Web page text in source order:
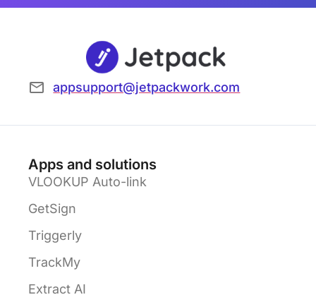
appsupport@jetpackwork.com
Apps and solutions
VLOOKUP Auto-link
GetSign
Triggerly
TrackMy
Extract AI